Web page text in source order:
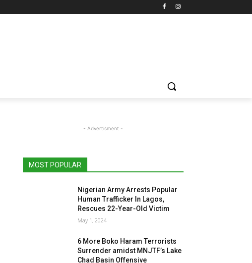
- Advertisment -
MOST POPULAR
Nigerian Army Arrests Popular
Human Trafficker In Lagos,
Rescues 22-Year-Old Victim
May 1, 2024
6 More Boko Haram Terrorists
Surrender amidst MNJTF’s Lake
Chad Basin Offensive